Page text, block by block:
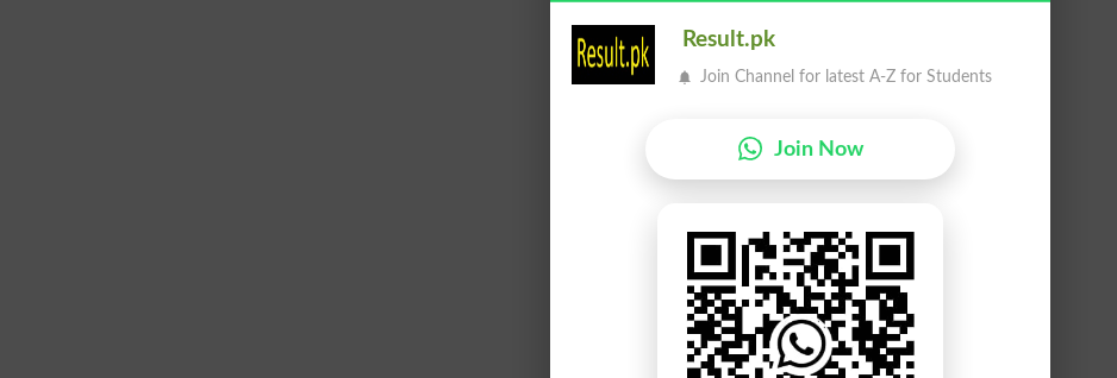
Result.pk
Join Channel for latest A-Z for Students
Join Now